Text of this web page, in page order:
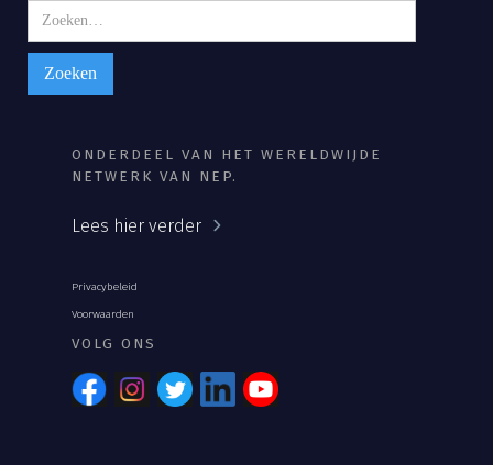
ONDERDEEL VAN HET WERELDWIJDE
NETWERK VAN NEP.
Lees hier verder
Privacybeleid
Voorwaarden
VOLG ONS